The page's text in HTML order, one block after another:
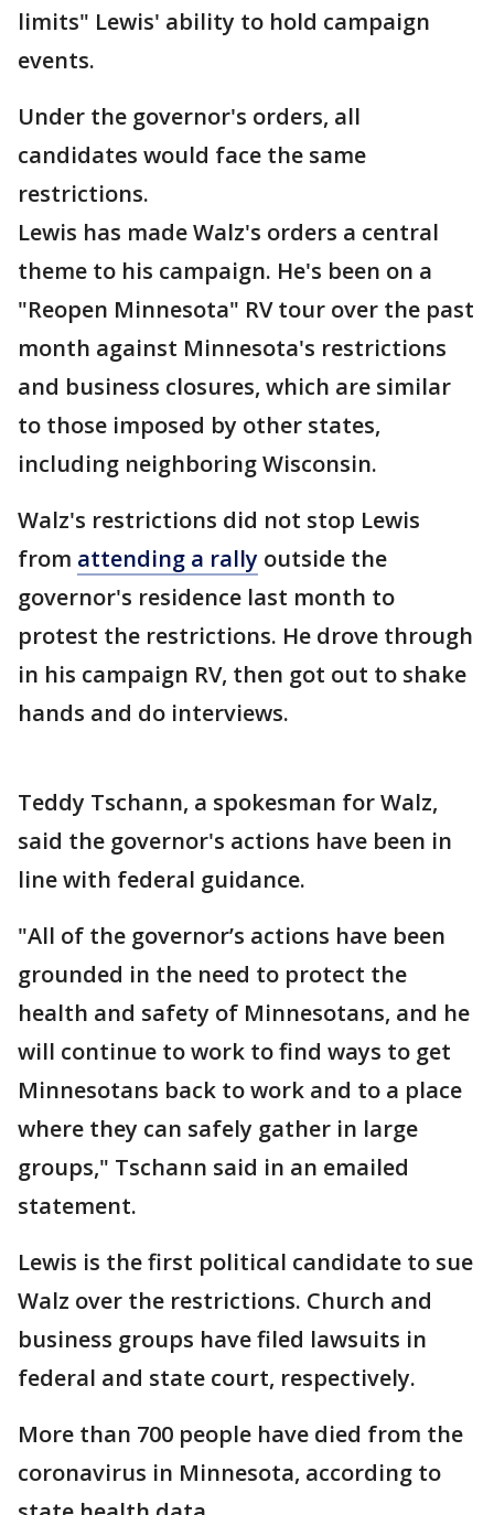
limits" Lewis' ability to hold campaign
events.
Under the governor's orders, all
candidates would face the same
restrictions.
Lewis has made Walz's orders a central
theme to his campaign. He's been on a
"Reopen Minnesota" RV tour over the past
month against Minnesota's restrictions
and business closures, which are similar
to those imposed by other states,
including neighboring Wisconsin.
Walz's restrictions did not stop Lewis
from attending a rally outside the
governor's residence last month to
protest the restrictions. He drove through
in his campaign RV, then got out to shake
hands and do interviews.
Teddy Tschann, a spokesman for Walz,
said the governor's actions have been in
line with federal guidance.
"All of the governor’s actions have been
grounded in the need to protect the
health and safety of Minnesotans, and he
will continue to work to find ways to get
Minnesotans back to work and to a place
where they can safely gather in large
groups," Tschann said in an emailed
statement.
Lewis is the first political candidate to sue
Walz over the restrictions. Church and
business groups have filed lawsuits in
federal and state court, respectively.
More than 700 people have died from the
coronavirus in Minnesota, according to